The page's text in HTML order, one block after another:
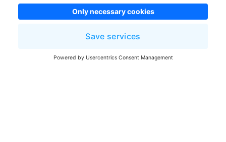
Legal notice